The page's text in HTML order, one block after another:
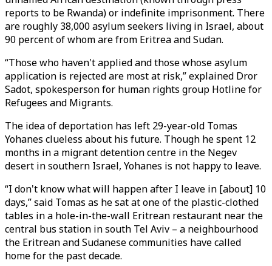
reports to be Rwanda) or indefinite imprisonment. There
are roughly 38,000 asylum seekers living in Israel, about
90 percent of whom are from Eritrea and Sudan.
“Those who haven't applied and those whose asylum
application is rejected are most at risk,” explained Dror
Sadot, spokesperson for human rights group Hotline for
Refugees and Migrants.
The idea of deportation has left 29-year-old Tomas
Yohanes clueless about his future. Though he spent 12
months in a migrant detention centre in the Negev
desert in southern Israel, Yohanes is not happy to leave.
“I don't know what will happen after I leave in [about] 10
days,” said Tomas as he sat at one of the plastic-clothed
tables in a hole-in-the-wall Eritrean restaurant near the
central bus station in south Tel Aviv – a neighbourhood
the Eritrean and Sudanese communities have called
home for the past decade.